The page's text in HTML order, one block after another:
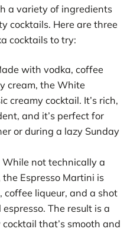
a variety of ingredients
cocktails. Here are three
cocktails to try:
with vodka, coffee
cream, the White
creamy cocktail. It’s rich,
and it’s perfect for
or during a lazy Sunday
While not technically a
the Espresso Martini is
coffee liqueur, and a shot
The result is a
that’s smooth and